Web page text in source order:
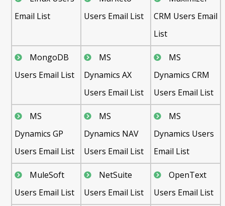
Email List
Users Email List
CRM Users Email
List
MongoDB
Users Email List
MS
Dynamics AX
Users Email List
MS
Dynamics CRM
Users Email List
MS
Dynamics GP
Users Email List
MS
Dynamics NAV
Users Email List
MS
Dynamics Users
Email List
MuleSoft
Users Email List
NetSuite
Users Email List
OpenText
Users Email List